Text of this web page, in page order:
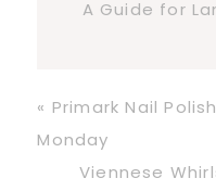
A Guide for
Previous
Post:
« Primark Nail
Monday
Next
Viennese